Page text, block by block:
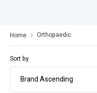
Home Orthopaedic
Sort by